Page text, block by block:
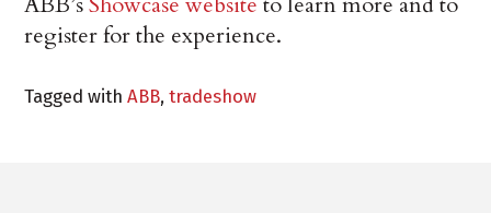
register for the experience.
Tagged withABB,tradeshow